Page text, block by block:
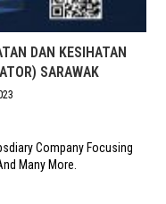
DAN KESIHATAN
SARAWAK
Company Focusing
Many More.